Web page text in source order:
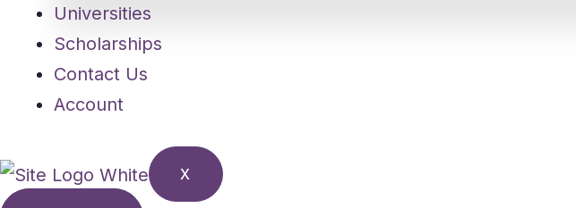
Universities
Scholarships
Contact Us
Account
X